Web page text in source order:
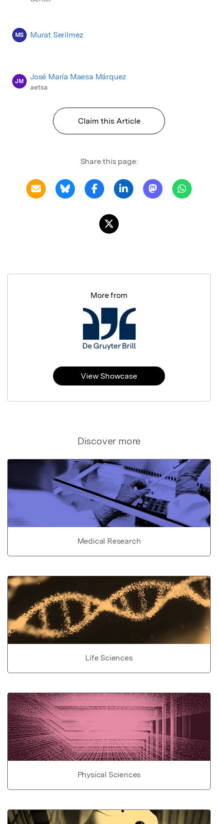
MS Murat Serilmez
JM José María Maesa Márquez
aetsa
Claim this Article
Share this page:
Discover more
Medical Research
Life Sciences
Physical Sciences
More from
View Showcase